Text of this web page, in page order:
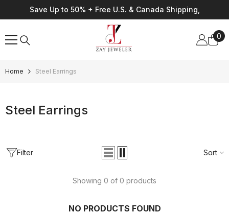
Skip To Content
Save Up to 50% + Free U.S. & Canada Shipping,
0
0
Home Steel Earrings
Steel Earrings
Filter Sort
Showing 0 of 0 products
NO PRODUCTS FOUND